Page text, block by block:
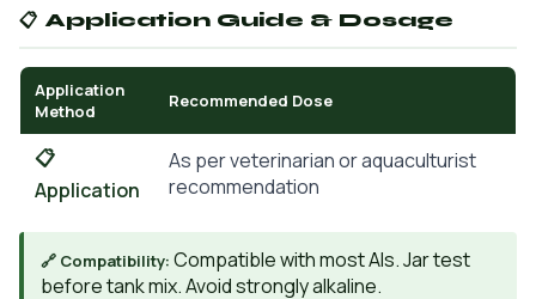
📋 Application Guide & Dosage
Application
Method
Recommended Dose
📋
Application
As per veterinarian or aquaculturist
recommendation
🔗 Compatibility: Compatible with most AIs. Jar test
before tank mix. Avoid strongly alkaline.